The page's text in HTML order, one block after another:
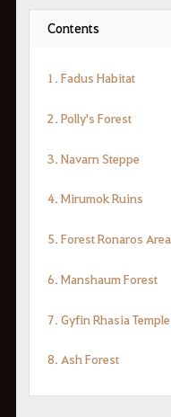
Contents
1. Fadus Habitat
2. Polly's Forest
3. Navarn Steppe
4. Mirumok Ruins
5. Forest Ronaros Area
6. Manshaum Forest
7. Gyfin Rhasia Temple
8. Ash Forest